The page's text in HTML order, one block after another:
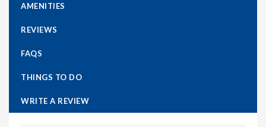
AMENITIES
REVIEWS
FAQS
THINGS TO DO
WRITE A REVIEW